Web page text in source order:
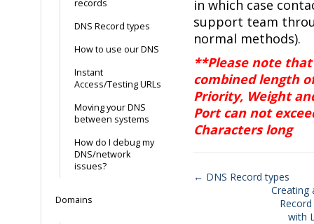
records
DNS Record types
How to use our DNS
Instant
Access/Testing URLs
Moving your DNS
between systems
How do I debug my
DNS/network
issues?
Domains
in which case
support team
normal methods).
**Please note
combined length
Priority, Weight
Port can not
Characters long
← DNS Record types
Creating
with